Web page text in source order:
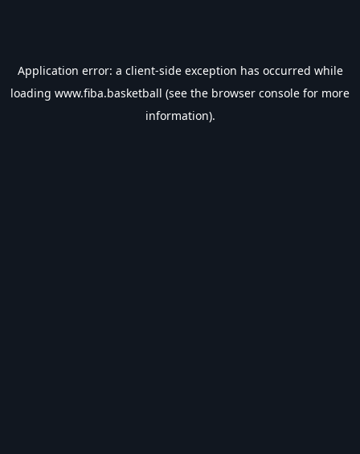
Application error: a client-side exception has occurred while
loading www.fiba.basketball (see the browser console for more
information).